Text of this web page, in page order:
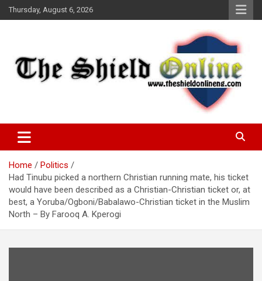
Skip
to
Thursday, August 6, 2026
The Shield Online!
Home
Politics
Had Tinubu picked a northern Christian running mate, his ticket
would have been described as a Christian-Christian ticket or, at
best, a Yoruba/Ogboni/Babalawo-Christian ticket in the Muslim
North – By Farooq A. Kperogi